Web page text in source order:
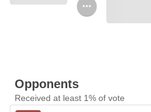
Opponents
Received at least 1% of vote